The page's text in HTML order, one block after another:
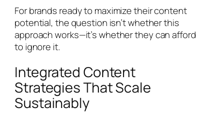
For brands ready to maximize their content
potential, the question isn’t whether this
approach works—it’s whether they can afford
to ignore it.
Integrated Content
Strategies That Scale
Sustainably